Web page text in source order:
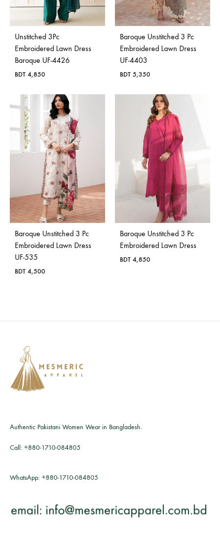
Bangladesh.
Unstitched 3Pc
Embroidered Lawn Dress
Baroque UF-4426
BDT 4,850
Baroque Unstitched 3 Pc
Embroidered Lawn Dress
UF-4403
BDT 5,350
Baroque Unstitched 3 Pc
Embroidered Lawn Dress
UF-535
BDT 4,500
Baroque Unstitched 3 Pc
Embroidered Lawn Dress
BDT 4,850
Authentic Pakistani Women Wear in Bangladesh.
Call: +880-1710-084805
WhatsApp: +880-1710-084805